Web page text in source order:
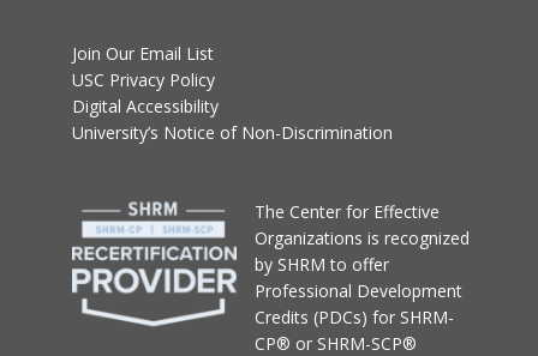
Join Our Email List
USC Privacy Policy
Digital Accessibility
University’s Notice of Non-Discrimination
The Center for Effective
Organizations is recognized
by SHRM to offer
Professional Development
Credits (PDCs) for SHRM-
CP® or SHRM-SCP®